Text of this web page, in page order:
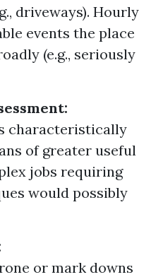
driveways). Hourly
events the place
(e.g., seriously
characteristically
of greater useful
jobs requiring
would possibly
or mark downs